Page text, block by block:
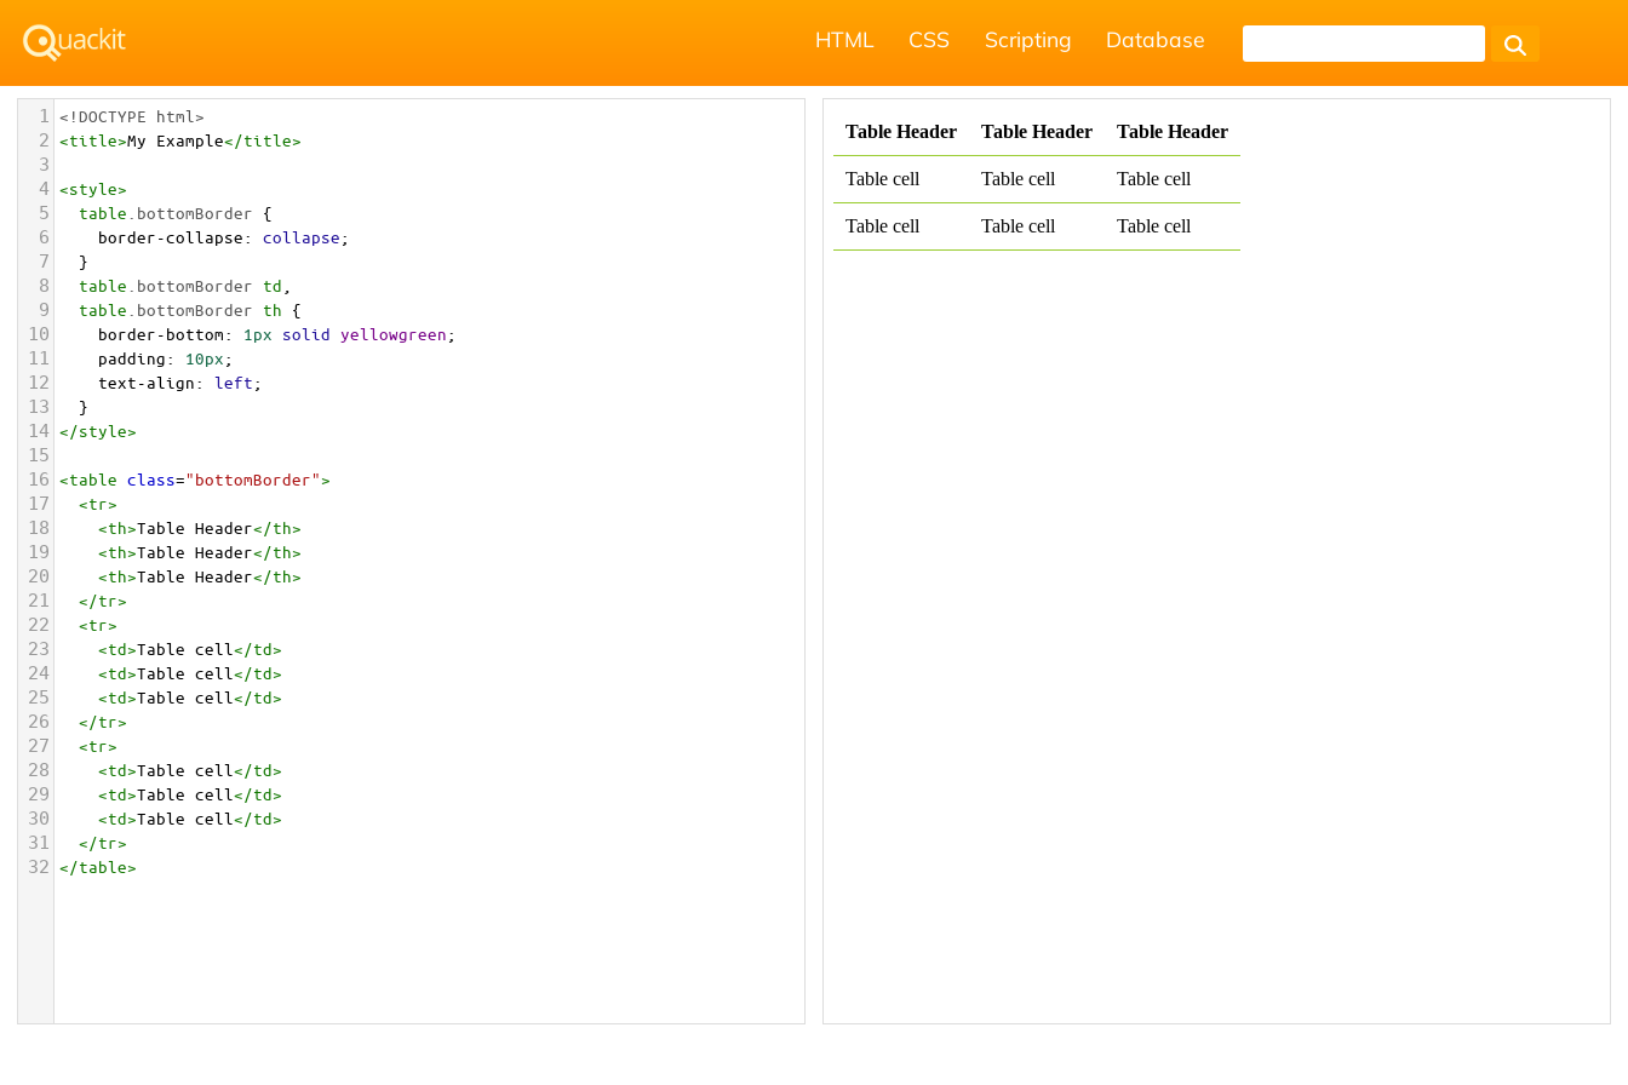
HTML CSS Scripting Database
1 <!DOCTYPE html>
2 <title>My Example</title>
3
4 <style>
5 table .bottomBorder {
6 border-collapse: collapse;
7
  }
8 table .bottomBorder td
9 table .bottomBorder th {
10 border-bottom: 1px solid yellowgreen;
11 padding: 10px;
12 text-align: left;
13
  }
14 </style>
15
16 <table class="bottomBorder">
17 <tr>
18 <th>Table Header</th>
19 <th>Table Header</th>
20 <th>Table Header</th>
21 </tr>
22 <tr>
23 <td>Table cell</td>
24 <td>Table cell</td>
25 <td>Table cell</td>
26 </tr>
27 <tr>
28 <td>Table cell</td>
29 <td>Table cell</td>
30 <td>Table cell</td>
31 </tr>
32 </table>